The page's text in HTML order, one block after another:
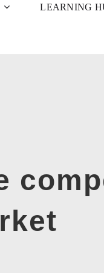
LEARNING